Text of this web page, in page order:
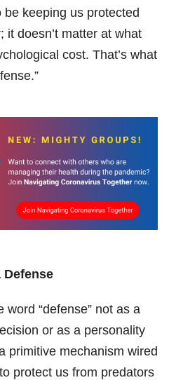
be keeping us protected
it doesn’t matter at what
cost. That’s what
Defense
word “defense” not as a
or as a personality
primitive mechanism wired
protect us from predators